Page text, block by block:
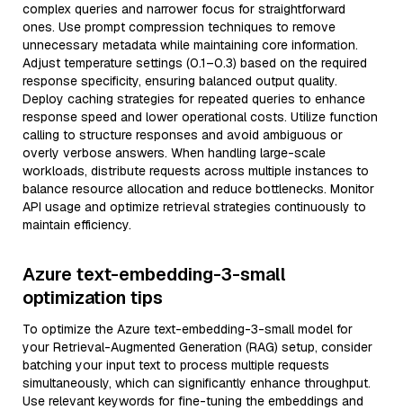
complex queries and narrower focus for straightforward
ones. Use prompt compression techniques to remove
unnecessary metadata while maintaining core information.
Adjust temperature settings (0.1–0.3) based on the required
response specificity, ensuring balanced output quality.
Deploy caching strategies for repeated queries to enhance
response speed and lower operational costs. Utilize function
calling to structure responses and avoid ambiguous or
overly verbose answers. When handling large-scale
workloads, distribute requests across multiple instances to
balance resource allocation and reduce bottlenecks. Monitor
API usage and optimize retrieval strategies continuously to
maintain efficiency.
Azure text-embedding-3-small
optimization tips
To optimize the Azure text-embedding-3-small model for
your Retrieval-Augmented Generation (RAG) setup, consider
batching your input text to process multiple requests
simultaneously, which can significantly enhance throughput.
Use relevant keywords for fine-tuning the embeddings and